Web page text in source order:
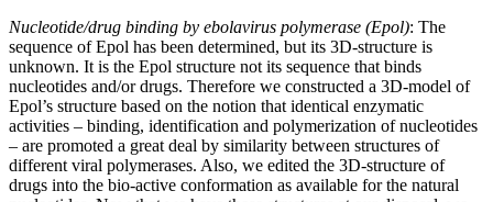
Nucleotide/drug binding by ebolavirus polymerase (Epol): The
sequence of Epol has been determined, but its 3D-structure is
unknown. It is the Epol structure not its sequence that binds
nucleotides and/or drugs. Therefore we constructed a 3D-model of
Epol’s structure based on the notion that identical enzymatic
activities – binding, identification and polymerization of nucleotides
– are promoted a great deal by similarity between structures of
different viral polymerases. Also, we edited the 3D-structure of
drugs into the bio-active conformation as available for the natural